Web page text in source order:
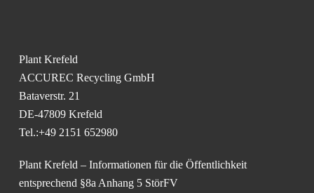
Plant Krefeld
ACCUREC Recycling GmbH
Bataverstr. 21
DE-47809 Krefeld
Tel.:+49 2151 652980
Plant Krefeld – Informationen für die Öffentlichkeit
entsprechend §8a Anhang 5 StörFV